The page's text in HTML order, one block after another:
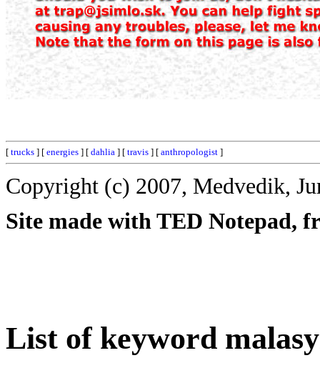
[ trucks ] [ energies ] [ dahlia ] [ travis ] [ anthropologist ]
Copyright (c) 2007, Medvedik,
Site made with TED Notepad,
List of keyword